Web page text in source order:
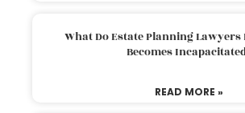
What Do Estate Planning Lawyers
Becomes
READ MORE »